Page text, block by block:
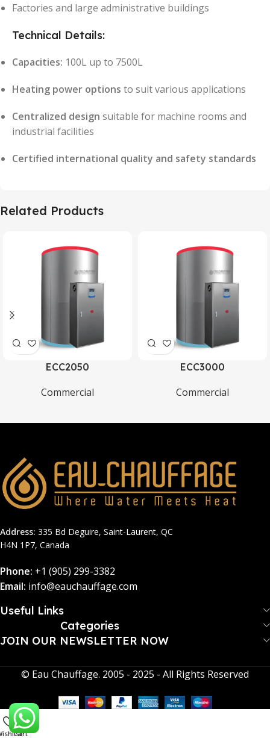
Factories and large administrative buildings
Technical Details:
Capacities: 100L up to 7500L
Heating power options to suit various applications
Centralized design suitable for machine rooms and
industrial facilities
Certified international quality and safety standards
Related Products
ECC2050
Commercial
ECC3000
Commercial
Address: 335 Bd Deguire, Saint-Laurent, QC
H4N 1P7, Canada
Phone: +1 (905) 299-3382
Email: info@eauchauffage.com
Useful Links
Categories
JOIN OUR NEWSLETTER NOW​
© Eau Chauffage. 2005 - 2025 - All Rights Reserved
0
Cart